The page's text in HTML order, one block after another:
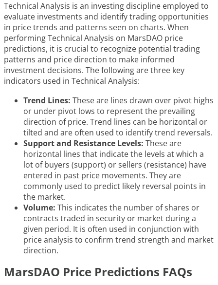
Technical Analysis is an investing discipline employed to
evaluate investments and identify trading opportunities
in price trends and patterns seen on charts. When
performing Technical Analysis on MarsDAO price
predictions, it is crucial to recognize potential trading
patterns and price direction to make informed
investment decisions. The following are three key
indicators used in Technical Analysis:
Trend Lines: These are lines drawn over pivot highs
or under pivot lows to represent the prevailing
direction of price. Trend lines can be horizontal or
tilted and are often used to identify trend reversals.
Support and Resistance Levels: These are
horizontal lines that indicate the levels at which a
lot of buyers (support) or sellers (resistance) have
entered in past price movements. They are
commonly used to predict likely reversal points in
the market.
Volume: This indicates the number of shares or
contracts traded in security or market during a
given period. It is often used in conjunction with
price analysis to confirm trend strength and market
direction.
MarsDAO Price Predictions FAQs